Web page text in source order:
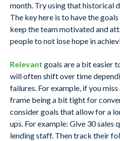
month. Try using that historical
The key here is to have the
keep the team motivated and
people to not lose hope in
Relevant goals are a bit easier
will often shift over time
failures. For example, if you
frame being a bit tight for
consider goals that allow for a
ups. For example: Give 30 sales
lending staff. Then track their